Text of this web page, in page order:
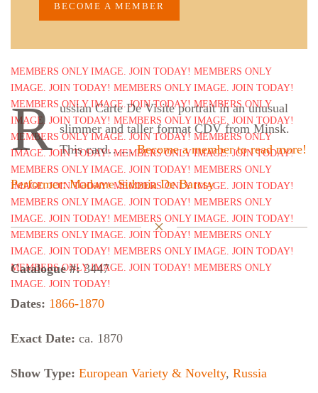
BECOME A MEMBER
R ussian Carte De Visite portrait in an unusual
slimmer and taller format CDV from Minsk.
This card……Become a member to read more!
Performer: Madame Sidonia De Barcsy
Catalogue #:3447
Dates: 1866-1870
Exact Date: ca. 1870
Show Type: European Variety & Novelty, Russia